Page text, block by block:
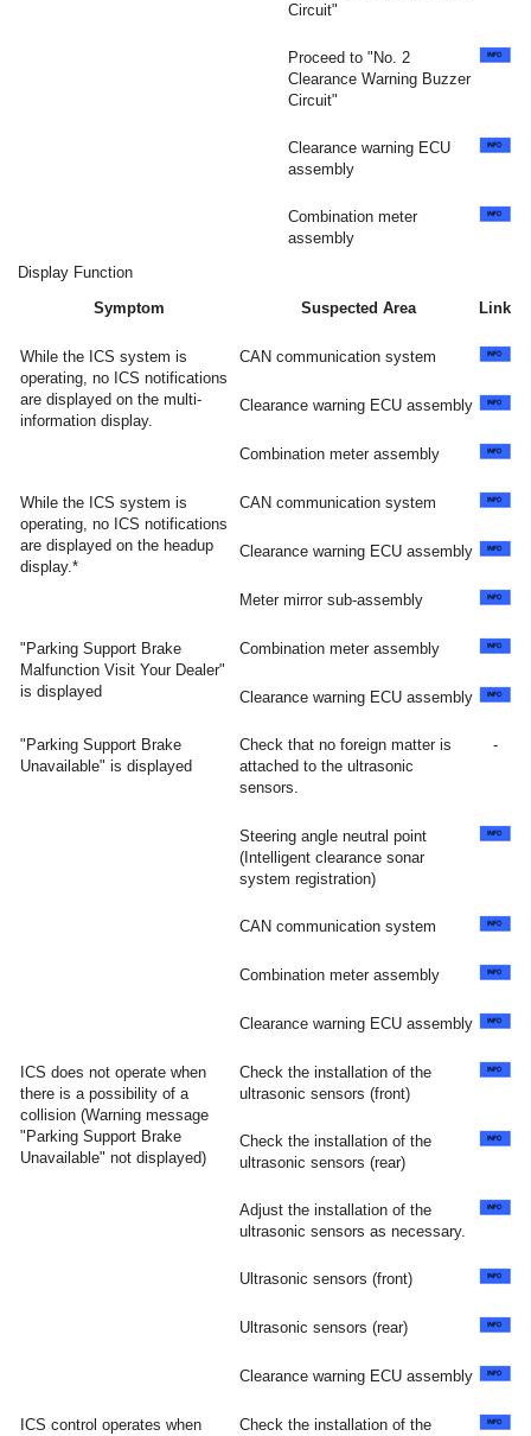
Circuit"
Proceed to "No. 2
Clearance Warning Buzzer
Circuit"
Clearance warning ECU
assembly
Combination meter
assembly
Display Function
Symptom
Suspected Area Link
While the ICS system is
operating, no ICS notifications
are displayed on the multi-
information display.
CAN communication system
Clearance warning ECU assembly
Combination meter assembly
While the ICS system is
operating, no ICS notifications
are displayed on the headup
display.*
CAN communication system
Clearance warning ECU assembly
Meter mirror sub-assembly
"Parking Support Brake
Malfunction Visit Your Dealer"
is displayed
Combination meter assembly
Clearance warning ECU assembly
"Parking Support Brake
Unavailable" is displayed
Check that no foreign matter is
attached to the ultrasonic
sensors.
-
Steering angle neutral point
(Intelligent clearance sonar
system registration)
CAN communication system
Combination meter assembly
Clearance warning ECU assembly
ICS does not operate when
there is a possibility of a
collision (Warning message
"Parking Support Brake
Unavailable" not displayed)
Check the installation of the
ultrasonic sensors (front)
Check the installation of the
ultrasonic sensors (rear)
Adjust the installation of the
ultrasonic sensors as necessary.
Ultrasonic sensors (front)
Ultrasonic sensors (rear)
Clearance warning ECU assembly
ICS control operates when Check the installation of the